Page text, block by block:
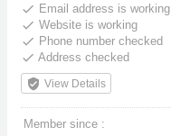
done Email address is working
done Website is working
done Phone number checked
done Address checked
verified_user View Details
Member since :